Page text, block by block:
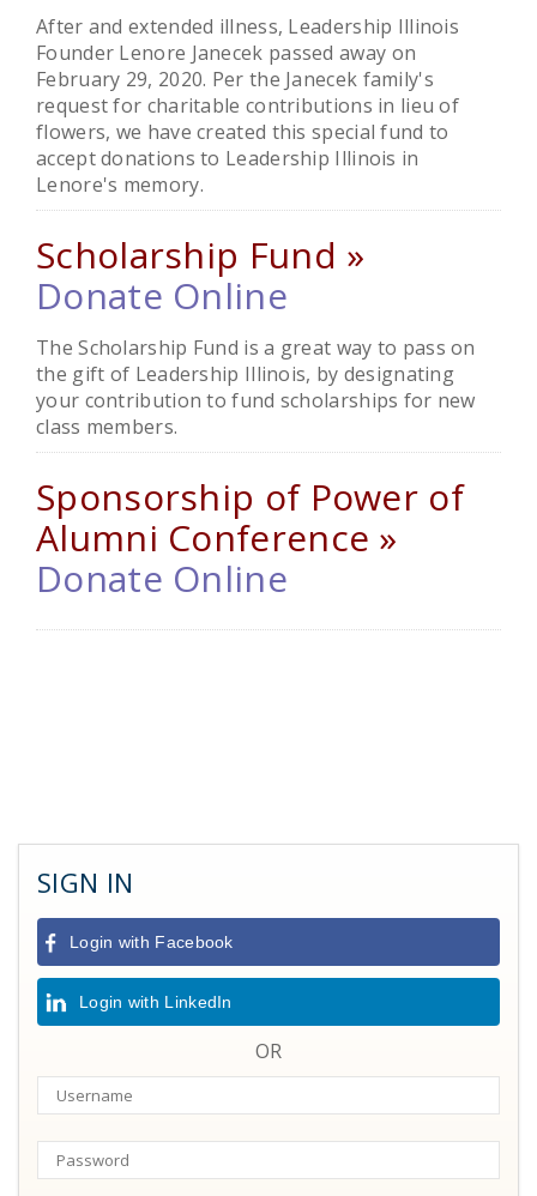
After and extended illness, Leadership Illinois
Founder Lenore Janecek passed away on
February 29, 2020. Per the Janecek family's
request for charitable contributions in lieu of
flowers, we have created this special fund to
accept donations to Leadership Illinois in
Lenore's memory.
Scholarship Fund »
Donate Online
The Scholarship Fund is a great way to pass on
the gift of Leadership Illinois, by designating
your contribution to fund scholarships for new
class members.
Sponsorship of Power of
Alumni Conference »
Donate Online
SIGN IN
Login with Facebook
Login with LinkedIn
OR